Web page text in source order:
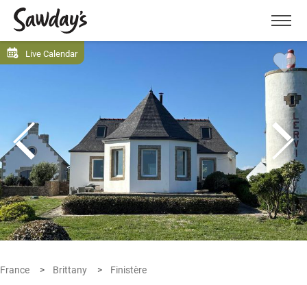
Menu
Live Calendar
France Brittany Finistère